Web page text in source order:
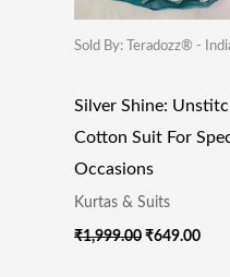
Sold By: Teradozz® -
Silver Shine:
Cotton Suit For
Occasions
Kurtas & Suits
₹1,999.00 ₹649.00